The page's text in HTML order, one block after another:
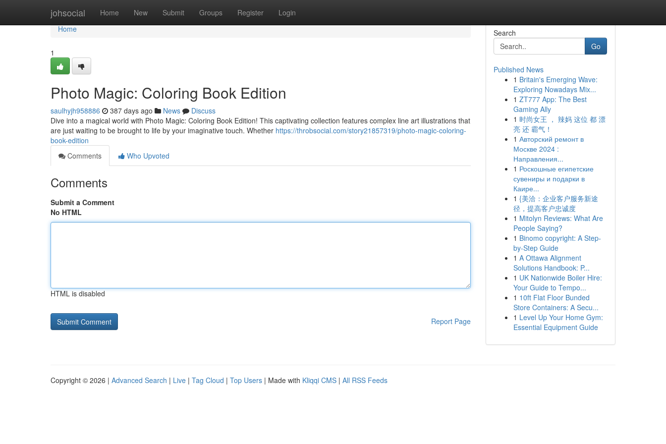
johsocial Home New Submit Groups Register Login
Home
Home
1
Photo Magic: Coloring Book Edition
saulhyjh958886 387 days ago News
Discuss
Dive into a magical world with Photo Magic: Coloring Book Edition! This captivating collection features complex line art illustrations that
are just waiting to be brought to life by your imaginative touch. Whether https://throbsocial.com/story21857319/photo-magic-coloring-
book-edition
Comments
Who Upvoted
Comments
Submit a Comment
No HTML
HTML is disabled
Report Page
Search
Go
Published News
1 Britain's Emerging Wave:
Exploring Nowadays Mix...
1 ZT777 App: The Best
Gaming Ally
1 时尚女王 ， 辣妈 这位 都 漂
亮 还 霸气！
1 Авторский ремонт в
Москве 2024 :
Направления...
1 Роскошные египетские
сувениры и подарки в
Каире...
1 {美洽：企业客户服务新途
径，提高客户忠诚度
1 Mitolyn Reviews: What Are
People Saying?
1 Binomo copyright: A Step-
by-Step Guide
1 A Ottawa Alignment
Solutions Handbook: P...
1 UK Nationwide Boiler Hire:
Your Guide to Tempo...
1 10ft Flat Floor Bunded
Store Containers: A Secu...
1 Level Up Your Home Gym:
Essential Equipment Guide
Copyright © 2026 | Advanced Search | Live | Tag Cloud | Top Users | Made with Kliqqi CMS | All RSS Feeds